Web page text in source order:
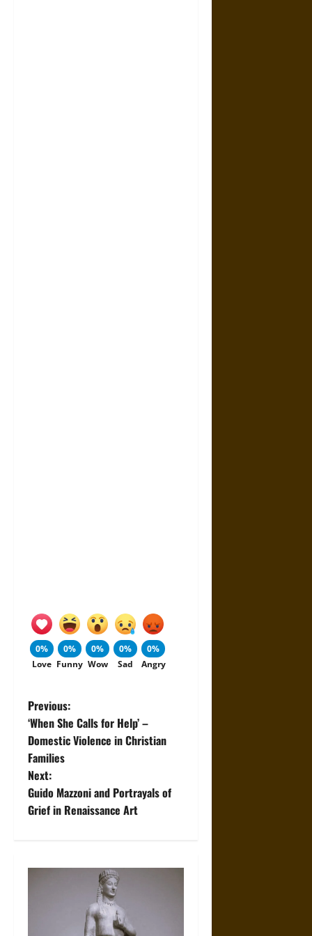
0%
Love
0%
Funny
0%
Wow
0%
Sad
0%
Angry
P
o
s
t
v
Previous:
‘When She Calls for Help’ –
Domestic Violence in Christian
Families
Next:
Guido Mazzoni and Portrayals of
Grief in Renaissance Art